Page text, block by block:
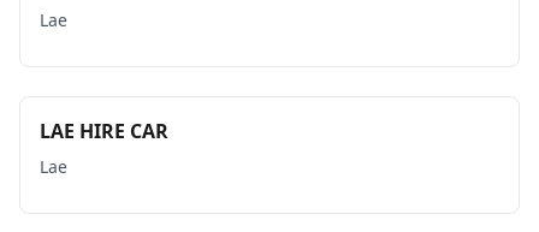
Lae
LAE HIRE CAR
Lae